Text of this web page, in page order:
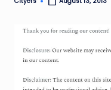
Posted